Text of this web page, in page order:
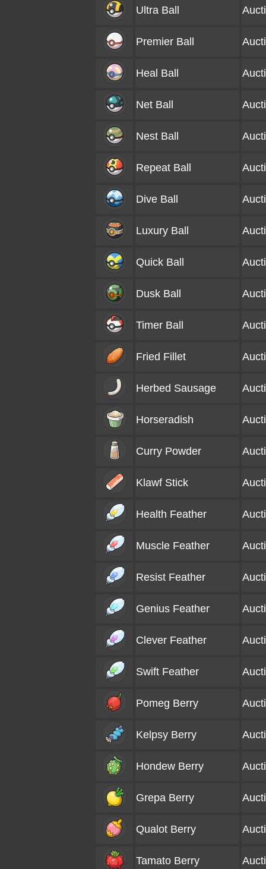
Ultra Ball
Premier Ball
Heal Ball
Net Ball
Nest Ball
Repeat Ball
Dive Ball
Luxury Ball
Quick Ball
Dusk Ball
Timer Ball
Fried Fillet
Herbed Sausage
Horseradish
Curry Powder
Klawf Stick
Health Feather
Muscle Feather
Resist Feather
Genius Feather
Clever Feather
Swift Feather
Pomeg Berry
Kelpsy Berry
Hondew Berry
Grepa Berry
Qualot Berry
Tamato Berry